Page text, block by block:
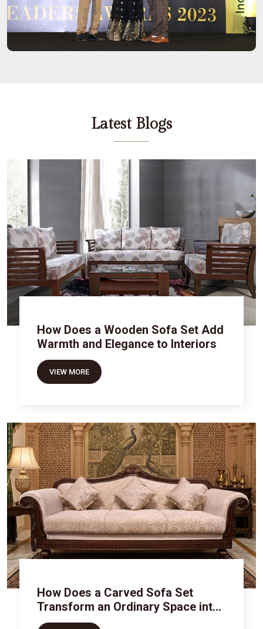
Latest Blogs
How Does a Wooden Sofa Set Add
Warmth and Elegance to Interiors
VIEW MORE
How Does a Carved Sofa Set
Transform an Ordinary Space into
Royal Luxury